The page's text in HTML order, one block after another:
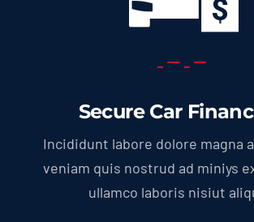
Secure Car
Incididunt labore dolore magna
veniam quis nostrud ad miniys
ullamco laboris nisiut